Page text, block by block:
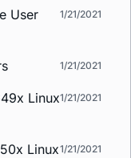
User
1/21/2021
1/21/2021
Linux1/21/2021
Linux1/21/2021